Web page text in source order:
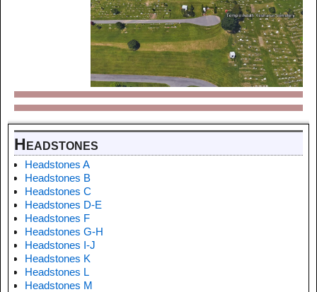
Headstones
Headstones A
Headstones B
Headstones C
Headstones D-E
Headstones F
Headstones G-H
Headstones I-J
Headstones K
Headstones L
Headstones M